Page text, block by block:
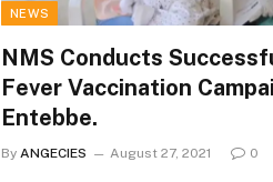
NEWS
NMS Conducts
Fever Vaccination
Entebbe.
By ANGECIES August 27, 2021 0